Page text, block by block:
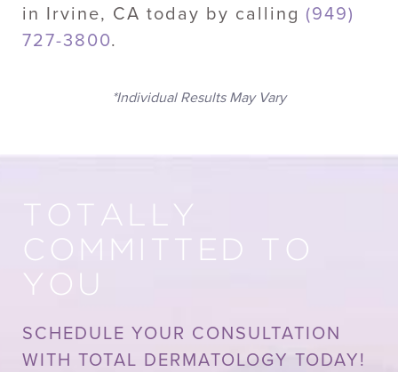
in Irvine, CA today by calling (949)
727-3800.
*Individual Results May Vary
TOTALLY
COMMITTED TO
YOU
SCHEDULE YOUR CONSULTATION
WITH TOTAL DERMATOLOGY TODAY!